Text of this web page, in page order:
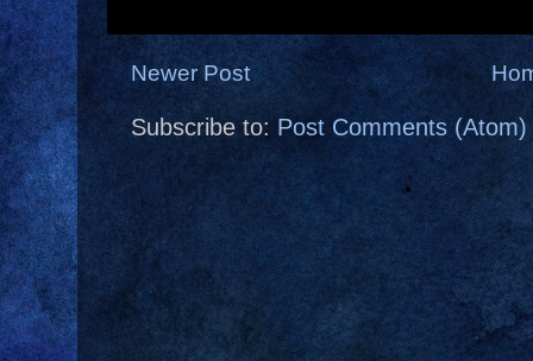
Newer Post
Subscribe to: Post Comments (Atom)